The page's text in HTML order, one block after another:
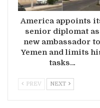
America appoints
senior diplomat as
new ambassador to
Yemen and limits
tasks…
PREV NEXT